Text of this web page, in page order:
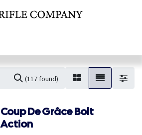
(117 found)
Coup De Grâce Bolt
Action